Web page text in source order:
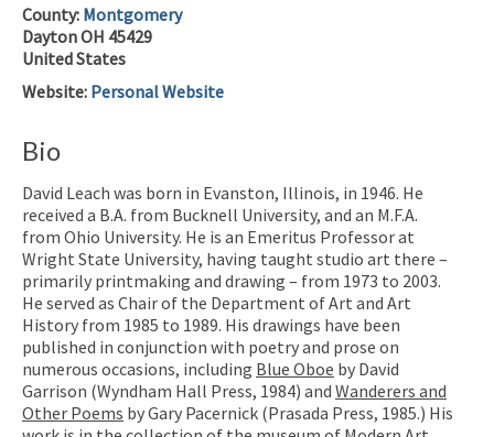
County: Montgomery
DaytonOH 45429
United States
Website: Personal Website
Bio
David Leach was born in Evanston, Illinois, in 1946. He
received a B.A. from Bucknell University, and an M.F.A.
from Ohio University. He is an Emeritus Professor at
Wright State University, having taught studio art there –
primarily printmaking and drawing – from 1973 to 2003.
He served as Chair of the Department of Art and Art
History from 1985 to 1989. His drawings have been
published in conjunction with poetry and prose on
numerous occasions, including Blue Oboe by David
Garrison (Wyndham Hall Press, 1984) and Wanderers and
Other Poems by Gary Pacernick (Prasada Press, 1985.) His